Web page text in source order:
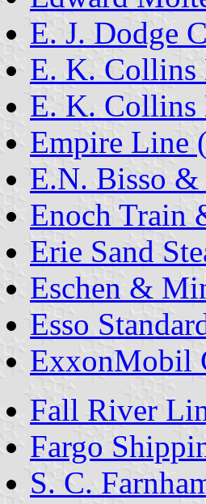
E. J. Dodge
E. K. Collins
E. K.
Empire Line
E.N. Bisso &
Enoch Train
Erie Sand
Eschen &
Esso
ExxonMobil
Fall River
Fargo
S. C.